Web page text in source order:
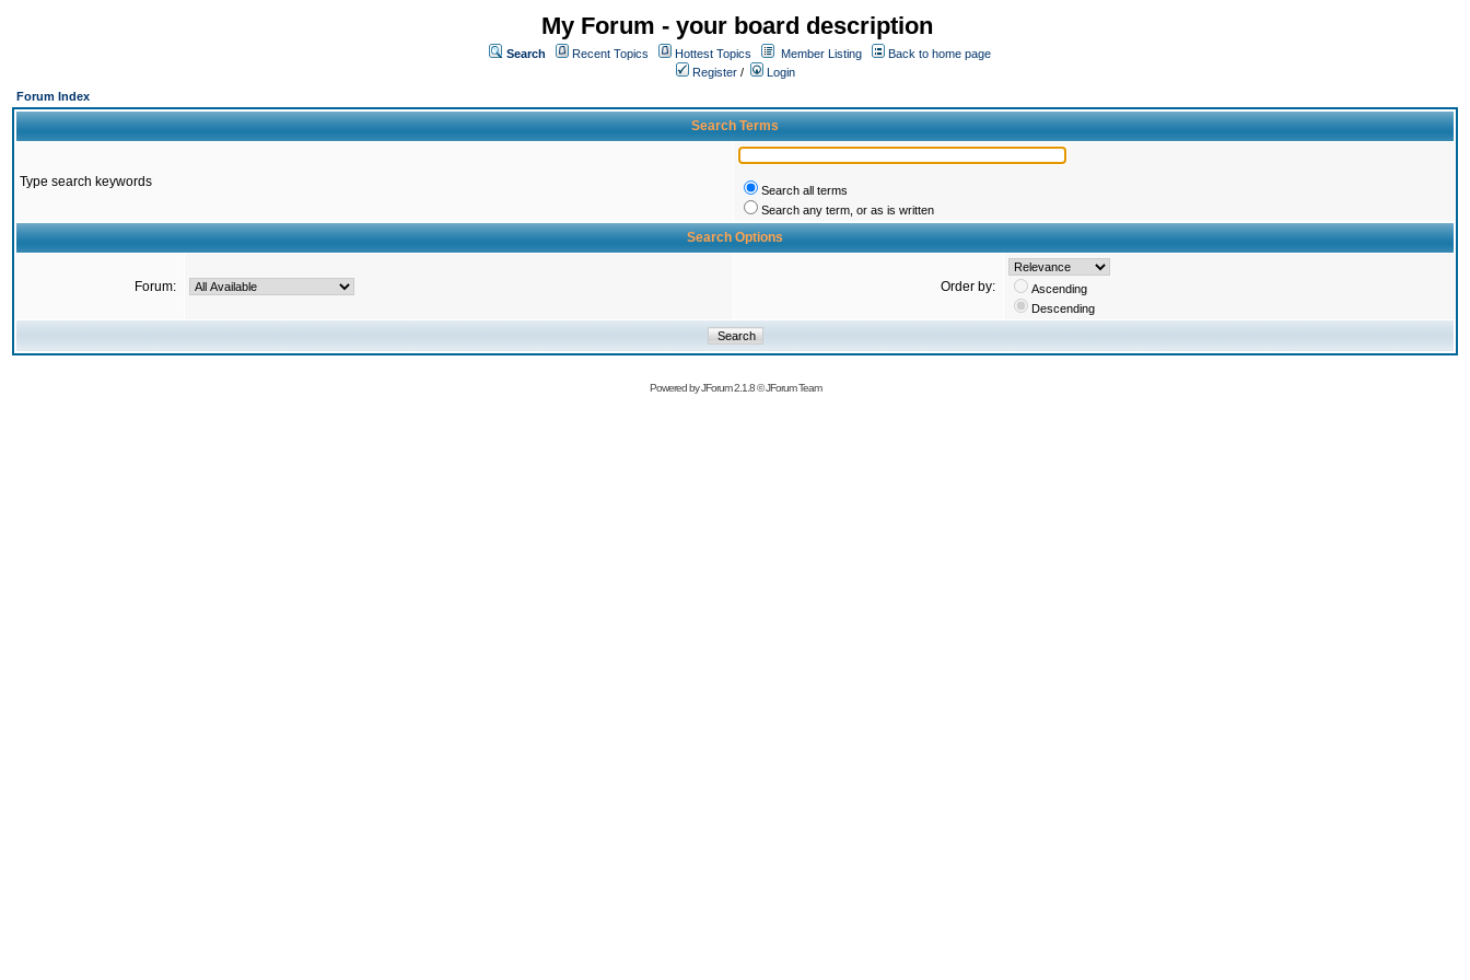
My Forum - your board description
Search Recent Topics Hottest Topics Member Listing
Back to home page
Register /
Login
Forum Index
Search Terms
Type search keywords
Search all terms
Search any term, or as is written
Search Options
Forum: Order by:
Ascending
Descending
Powered byJForum 2.1.8©JForum Team